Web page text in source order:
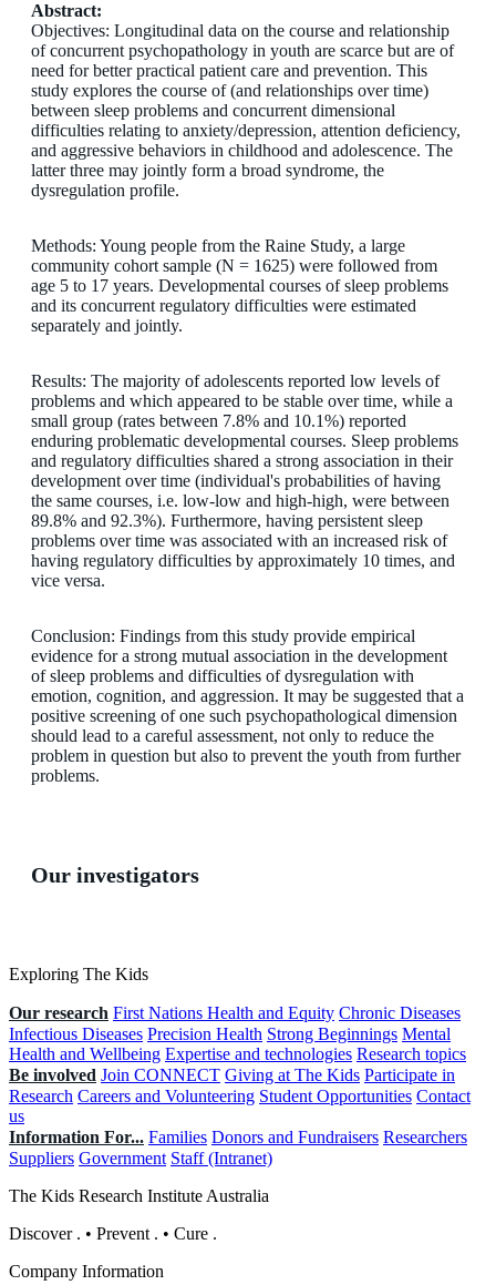
Abstract:
Objectives: Longitudinal data on the course and relationship
of concurrent psychopathology in youth are scarce but are of
need for better practical patient care and prevention. This
study explores the course of (and relationships over time)
between sleep problems and concurrent dimensional
difficulties relating to anxiety/depression, attention deficiency,
and aggressive behaviors in childhood and adolescence. The
latter three may jointly form a broad syndrome, the
dysregulation profile.
Methods: Young people from the Raine Study, a large
community cohort sample (N = 1625) were followed from
age 5 to 17 years. Developmental courses of sleep problems
and its concurrent regulatory difficulties were estimated
separately and jointly.
Results: The majority of adolescents reported low levels of
problems and which appeared to be stable over time, while a
small group (rates between 7.8% and 10.1%) reported
enduring problematic developmental courses. Sleep problems
and regulatory difficulties shared a strong association in their
development over time (individual's probabilities of having
the same courses, i.e. low-low and high-high, were between
89.8% and 92.3%). Furthermore, having persistent sleep
problems over time was associated with an increased risk of
having regulatory difficulties by approximately 10 times, and
vice versa.
Conclusion: Findings from this study provide empirical
evidence for a strong mutual association in the development
of sleep problems and difficulties of dysregulation with
emotion, cognition, and aggression. It may be suggested that a
positive screening of one such psychopathological dimension
should lead to a careful assessment, not only to reduce the
problem in question but also to prevent the youth from further
problems.
Our investigators
Exploring The Kids
Our research First Nations Health and Equity Chronic Diseases
Infectious Diseases Precision Health Strong Beginnings Mental
Health and Wellbeing Expertise and technologies Research topics
Be involved Join CONNECT Giving at The Kids Participate in
Research Careers and Volunteering Student Opportunities Contact
us
Information For... Families Donors and Fundraisers Researchers
Suppliers Government Staff (Intranet)
The Kids Research Institute Australia
Discover . • Prevent . • Cure .
Company Information